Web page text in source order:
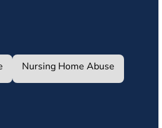
Nursing Home Abuse